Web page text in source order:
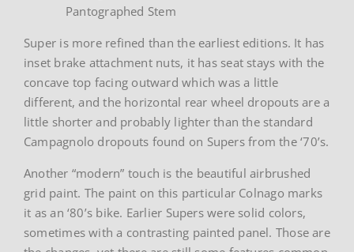
Pantographed Stem
Super is more refined than the earliest editions. It has
inset brake attachment nuts, it has seat stays with the
concave top facing outward which was a little
different, and the horizontal rear wheel dropouts are a
little shorter and probably lighter than the standard
Campagnolo dropouts found on Supers from the ‘70’s.
Another “modern” touch is the beautiful airbrushed
grid paint. The paint on this particular Colnago marks
it as an ‘80’s bike. Earlier Supers were solid colors,
sometimes with a contrasting painted panel. Those are